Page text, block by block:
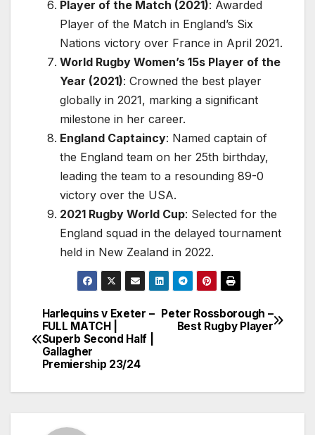
Player of the Match (2021): Awarded
Player of the Match in England’s Six
Nations victory over France in April 2021.
World Rugby Women’s 15s Player of the
Year (2021): Crowned the best player
globally in 2021, marking a significant
milestone in her career.
England Captaincy: Named captain of
the England team on her 25th birthday,
leading the team to a resounding 89-0
victory over the USA.
2021 Rugby World Cup: Selected for the
England squad in the delayed tournament
held in New Zealand in 2022.
Post
navigation
Peter Rossborough –
Best Rugby Player
Harlequins v Exeter –
FULL MATCH |
Superb Second Half |
Gallagher
Premiership 23/24